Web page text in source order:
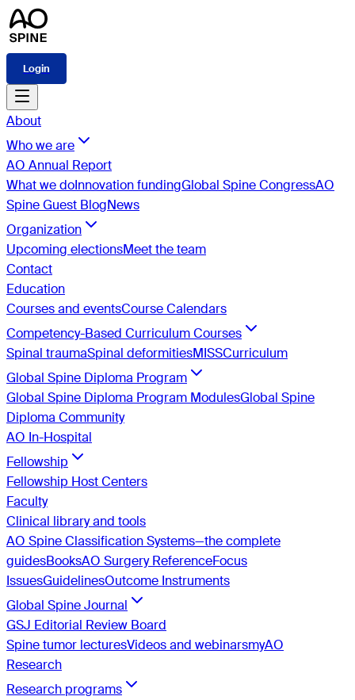
Login
About
Who we are
AO Annual Report
What we doInnovation fundingGlobal Spine CongressAO
Spine Guest BlogNews
Organization
Upcoming electionsMeet the team
Contact
Education
Courses and eventsCourse Calendars
Competency-Based Curriculum Courses
Spinal traumaSpinal deformitiesMISSCurriculum
Global Spine Diploma Program
Global Spine Diploma Program ModulesGlobal Spine
Diploma Community
AO In-Hospital
Fellowship
Fellowship Host Centers
Faculty
Clinical library and tools
AO Spine Classification Systems—the complete
guidesBooksAO Surgery ReferenceFocus
IssuesGuidelinesOutcome Instruments
Global Spine Journal
GSJ Editorial Review Board
Spine tumor lecturesVideos and webinarsmyAO
Research
Research programs